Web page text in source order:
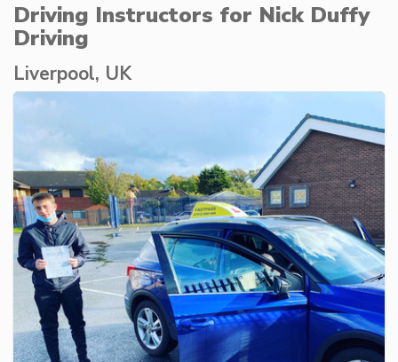
Driving Instructors for Nick Duffy
Driving
Liverpool, UK